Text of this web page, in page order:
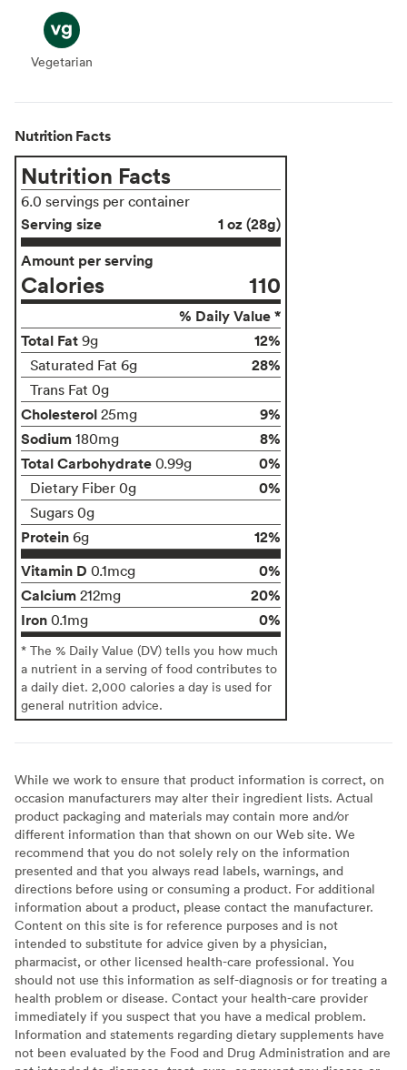
Vegetarian
Vegetarian
Nutrition Facts
Nutrition Facts
6.0 servings per container
Serving size
1 oz (28g)
Amount per serving
Calories 110
% Daily Value *
Total Fat 9g 12%
Saturated Fat 6g 28%
Trans Fat 0g
Cholesterol 25mg
9%
Sodium 180mg
8%
Total Carbohydrate 0.99g 0%
Dietary Fiber 0g 0%
Sugars 0g
Protein 6g
12%
Vitamin D 0.1mcg
0%
Calcium 212mg
20%
Iron 0.1mg 0%
* The % Daily Value (DV) tells you how much
a nutrient in a serving of food contributes to
a daily diet. 2,000 calories a day is used for
general nutrition advice.
While we work to ensure that product information is correct, on
occasion manufacturers may alter their ingredient lists. Actual
product packaging and materials may contain more and/or
different information than that shown on our Web site. We
recommend that you do not solely rely on the information
presented and that you always read labels, warnings, and
directions before using or consuming a product. For additional
information about a product, please contact the manufacturer.
Content on this site is for reference purposes and is not
intended to substitute for advice given by a physician,
pharmacist, or other licensed health-care professional. You
should not use this information as self-diagnosis or for treating a
health problem or disease. Contact your health-care provider
immediately if you suspect that you have a medical problem.
Information and statements regarding dietary supplements have
not been evaluated by the Food and Drug Administration and are